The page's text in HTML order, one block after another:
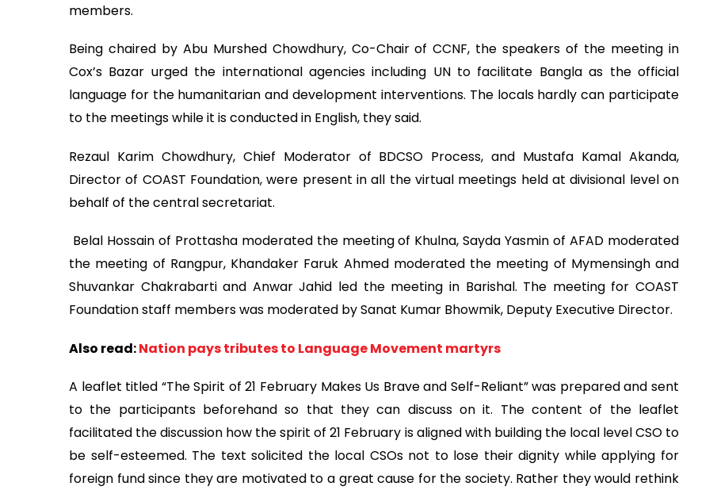
members.
Being chaired by Abu Murshed Chowdhury, Co-Chair of CCNF, the speakers of the meeting in
Cox’s Bazar urged the international agencies including UN to facilitate Bangla as the official
language for the humanitarian and development interventions. The locals hardly can participate
to the meetings while it is conducted in English, they said.
Rezaul Karim Chowdhury, Chief Moderator of BDCSO Process, and Mustafa Kamal Akanda,
Director of COAST Foundation, were present in all the virtual meetings held at divisional level on
behalf of the central secretariat.
Belal Hossain of Prottasha moderated the meeting of Khulna, Sayda Yasmin of AFAD moderated
the meeting of Rangpur, Khandaker Faruk Ahmed moderated the meeting of Mymensingh and
Shuvankar Chakrabarti and Anwar Jahid led the meeting in Barishal. The meeting for COAST
Foundation staff members was moderated by Sanat Kumar Bhowmik, Deputy Executive Director.
Also read:Nation pays tributes to Language Movement martyrs
A leaflet titled “The Spirit of 21 February Makes Us Brave and Self-Reliant” was prepared and sent
to the participants beforehand so that they can discuss on it. The content of the leaflet
facilitated the discussion how the spirit of 21 February is aligned with building the local level CSO to
be self-esteemed. The text solicited the local CSOs not to lose their dignity while applying for
foreign fund since they are motivated to a great cause for the society. Rather they would rethink